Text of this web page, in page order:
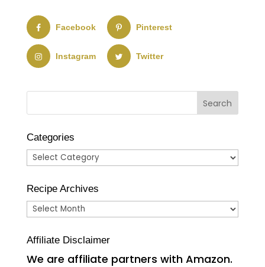
Facebook Pinterest
Instagram Twitter
Categories
Categories
Recipe Archives
Recipe
Affiliate Disclaimer
We are affiliate partners with Amazon.